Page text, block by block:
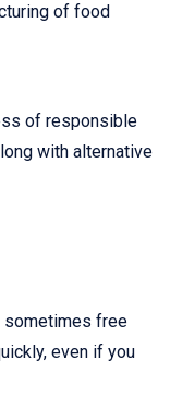
of food
of responsible
with alternative
sometimes free
even if you